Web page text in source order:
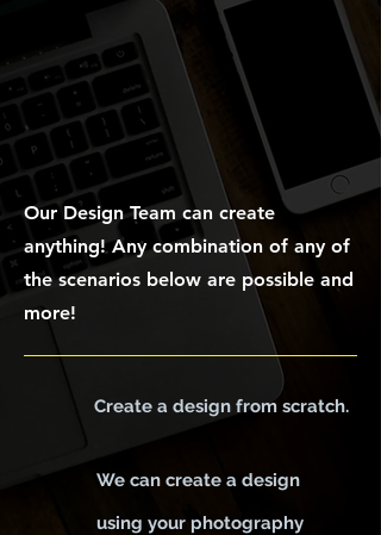
CREATE
YOUR OWN
DESIGN
Our Design Team can create
anything! Any combination of any of
the scenarios below are possible and
more!
Create a design from scratch.
We can create a design
using your photography